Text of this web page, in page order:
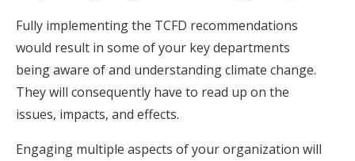
Fully implementing the TCFD recommendations
would result in some of your key departments
being aware of and understanding climate change.
They will consequently have to read up on the
issues, impacts, and effects.
Engaging multiple aspects of your organization will